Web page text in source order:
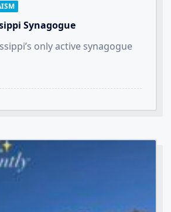
Synagogue
only active synagogue